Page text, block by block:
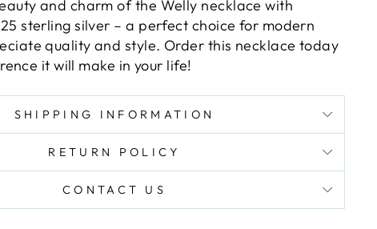
and charm of the Welly necklace with
sterling silver – a perfect choice for modern
quality and style. Order this necklace today
it will make in your life!
SHIPPING INFORMATION
RETURN POLICY
CONTACT US